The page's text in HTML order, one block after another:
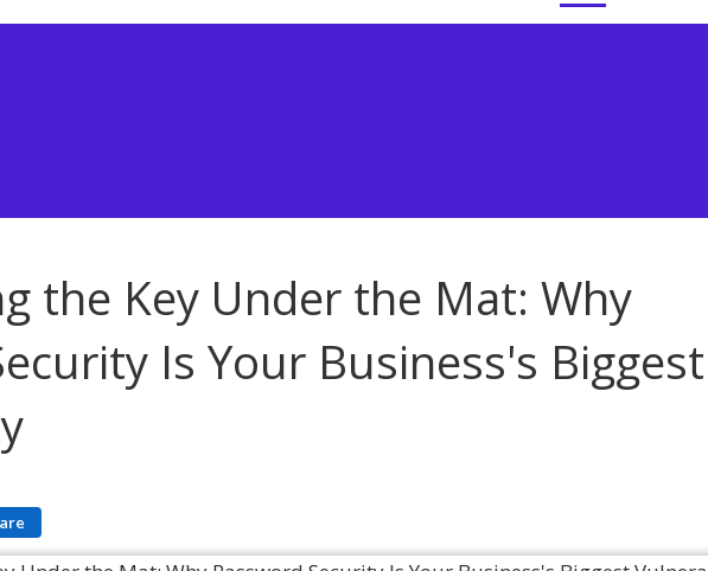
the Key Under the Mat: Why
Is Your Business's Biggest